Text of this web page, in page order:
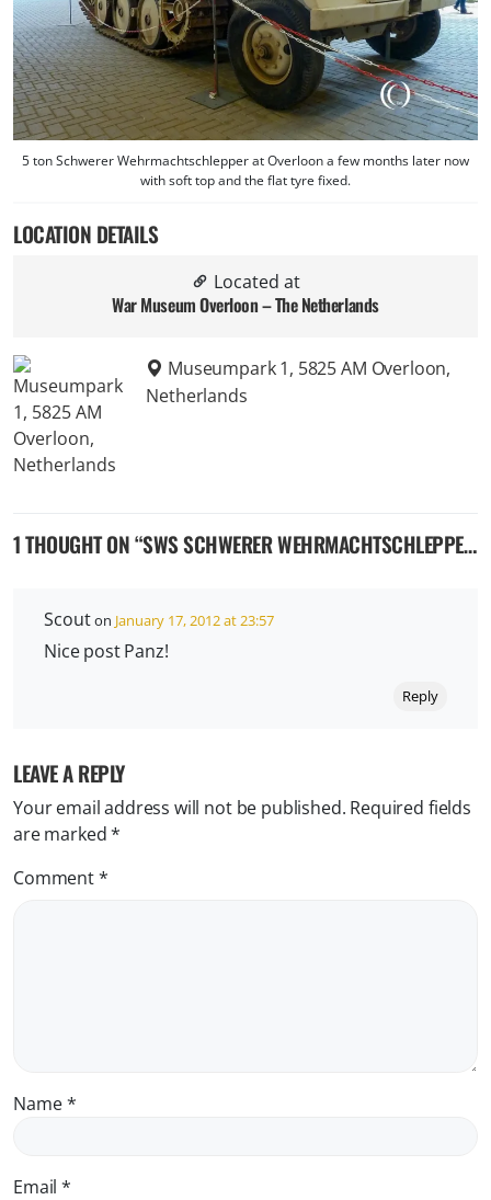
5 ton Schwerer Wehrmachtschlepper at Overloon a few months later now
with soft top and the flat tyre fixed.
LOCATION DETAILS
Located at
War Museum Overloon – The Netherlands
Museumpark 1, 5825 AM Overloon,
Netherlands
1 THOUGHT ON “SWS SCHWERER WEHRMACHTSCHLEPPER A.K.A. GERÄT 71
Scouton January 17, 2012 at 23:57
Nice post Panz!
Reply
LEAVE A REPLY
Your email address will not be published. Required fields
are marked*
Comment*
Name*
Email*